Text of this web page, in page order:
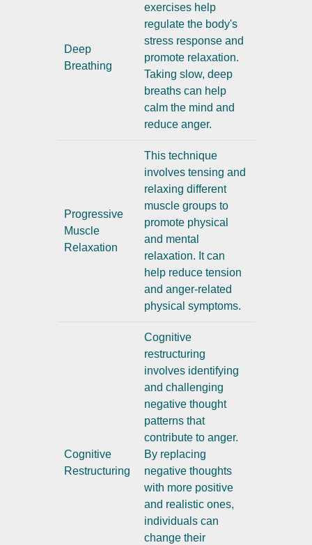
Deep
Breathing
exercises help
regulate the body's
stress response and
promote relaxation.
Taking slow, deep
breaths can help
calm the mind and
reduce anger.
Progressive
Muscle
Relaxation
This technique
involves tensing and
relaxing different
muscle groups to
promote physical
and mental
relaxation. It can
help reduce tension
and anger-related
physical symptoms.
Cognitive
Restructuring
Cognitive
restructuring
involves identifying
and challenging
negative thought
patterns that
contribute to anger.
By replacing
negative thoughts
with more positive
and realistic ones,
individuals can
change their